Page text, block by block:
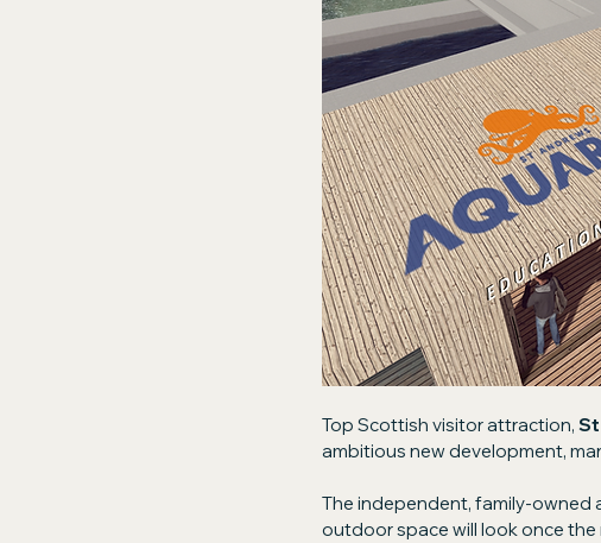
Top Scottish visitor attraction,
ambitious new development,
The independent, family-owned
outdoor space will look once